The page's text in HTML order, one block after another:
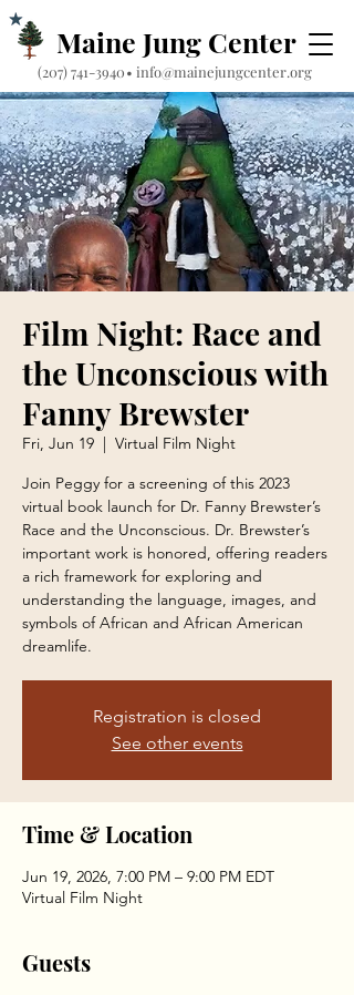
Maine Jung Center
‪(207) 741-3940‬• info@mainejungcenter.org
Film Night: Race and
the Unconscious with
Fanny Brewster
Fri, Jun 19
  |
Virtual Film Night
Join Peggy for a screening of this 2023
virtual book launch for Dr. Fanny Brewster’s
Race and the Unconscious. Dr. Brewster’s
important work is honored, offering readers
a rich framework for exploring and
understanding the language, images, and
symbols of African and African American
dreamlife.
Registration is closed
See other events
Time & Location
Jun 19, 2026, 7:00 PM – 9:00 PM EDT
Virtual Film Night
Guests